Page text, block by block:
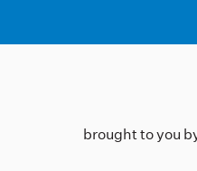
brought to you